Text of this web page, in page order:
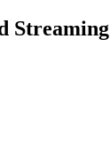
Streaming